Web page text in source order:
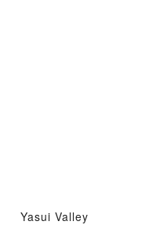
Yasui Valley